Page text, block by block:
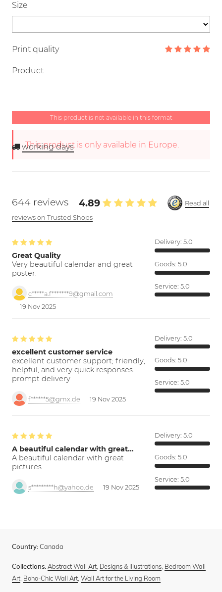
Size
Print quality
Product
This product is not available in this format
This product is only available in Europe.
working days
644 reviews 4.89
Read all
reviews on Trusted Shops
Great Quality
Very beautiful calendar and great
poster.
c*****a.f*******9@gmail.com
19 Nov 2025
Delivery: 5.0
Goods: 5.0
Service: 5.0
excellent customer service
excellent customer support; friendly,
helpful, and very quick responses.
prompt delivery
f******5@gmx.de 19 Nov 2025
Delivery: 5.0
Goods: 5.0
Service: 5.0
A beautiful calendar with great…
A beautiful calendar with great
pictures.
s*********h@yahoo.de 19 Nov 2025
Delivery: 5.0
Goods: 5.0
Service: 5.0
Country: Canada
Collections: Abstract Wall Art, Designs & Illustrations, Bedroom Wall
Art, Boho-Chic Wall Art, Wall Art for the Living Room